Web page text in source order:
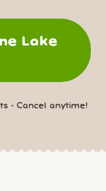
Lake
• Cancel anytime!